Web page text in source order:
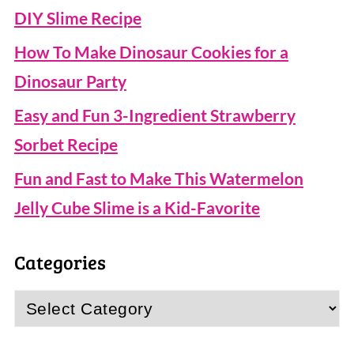
DIY Slime Recipe
How To Make Dinosaur Cookies for a
Dinosaur Party
Easy and Fun 3-Ingredient Strawberry
Sorbet Recipe
Fun and Fast to Make This Watermelon
Jelly Cube Slime is a Kid-Favorite
Categories
Categories